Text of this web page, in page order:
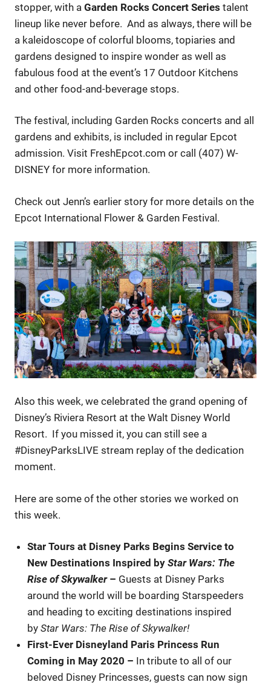
stopper, with a Garden Rocks Concert Series talent
lineup like never before. And as always, there will be
a kaleidoscope of colorful blooms, topiaries and
gardens designed to inspire wonder as well as
fabulous food at the event’s 17 Outdoor Kitchens
and other food-and-beverage stops.
The festival, including Garden Rocks concerts and all
gardens and exhibits, is included in regular Epcot
admission. Visit FreshEpcot.com or call (407) W-
DISNEY for more information.
Check out Jenn’s earlier story for more details on the
Epcot International Flower & Garden Festival.
Also this week, we celebrated the grand opening of
Disney’s Riviera Resort at the Walt Disney World
Resort. If you missed it, you can still see a
#DisneyParksLIVE stream replay of the dedication
moment.
Here are some of the other stories we worked on
this week.
Star Tours at Disney Parks Begins Service to
New Destinations Inspired byStar Wars: The
Rise of Skywalker– Guests at Disney Parks
around the world will be boarding Starspeeders
and heading to exciting destinations inspired
byStar Wars: The Rise of Skywalker!
First-Ever Disneyland Paris Princess Run
Coming in May 2020 – In tribute to all of our
beloved Disney Princesses, guests can now sign